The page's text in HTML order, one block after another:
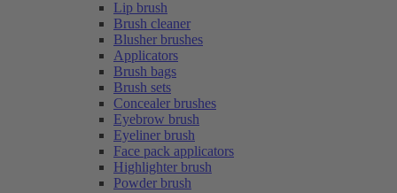
Lip brush
Brush cleaner
Blusher brushes
Applicators
Brush bags
Brush sets
Concealer brushes
Eyebrow brush
Eyeliner brush
Face pack applicators
Highlighter brush
Powder brush